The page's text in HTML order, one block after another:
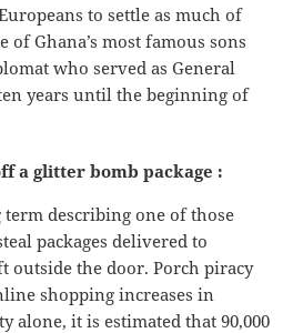
to settle as much of
of Ghana’s most famous sons
who served as General
years until the beginning of
a glitter bomb package :
term describing one of those
packages delivered to
outside the door. Porch piracy
shopping increases in
alone, it is estimated that 90,000